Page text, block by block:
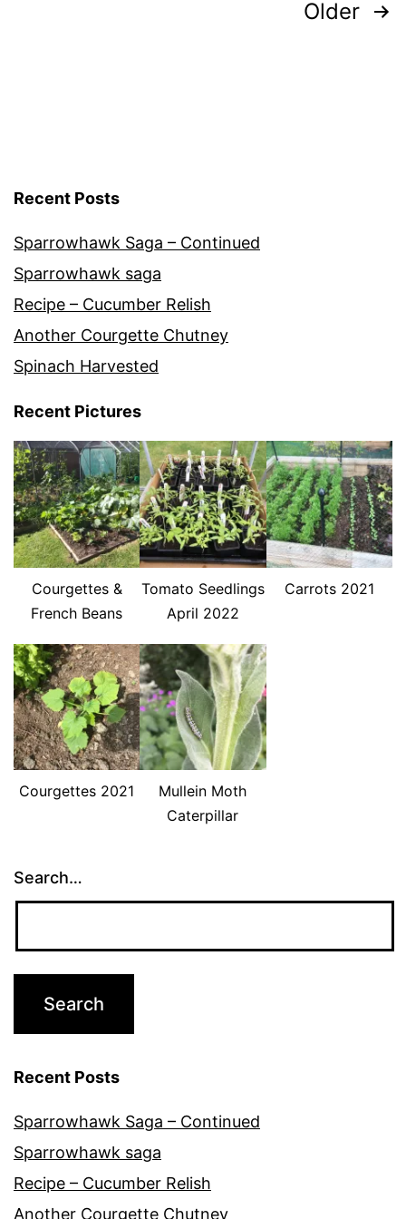
Older
Recent Posts
Sparrowhawk Saga – Continued
Sparrowhawk saga
Recipe – Cucumber Relish
Another Courgette Chutney
Spinach Harvested
Recent Pictures
Courgettes &
French Beans
Tomato Seedlings
April 2022
Carrots 2021
Courgettes 2021
Mullein Moth
Caterpillar
Search…
Recent Posts
Sparrowhawk Saga – Continued
Sparrowhawk saga
Recipe – Cucumber Relish
Another Courgette Chutney